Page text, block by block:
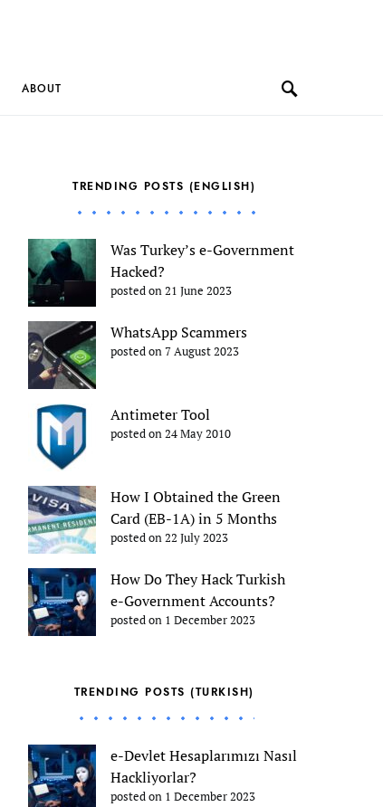
ABOUT
TRENDING POSTS (ENGLISH)
Was Turkey’s e-Government
Hacked?
posted on 21 June 2023
WhatsApp Scammers
posted on 7 August 2023
Antimeter Tool
posted on 24 May 2010
How I Obtained the Green
Card (EB-1A) in 5 Months
posted on 22 July 2023
How Do They Hack Turkish
e-Government Accounts?
posted on 1 December 2023
TRENDING POSTS (TURKISH)
e-Devlet Hesaplarımızı Nasıl
Hackliyorlar?
posted on 1 December 2023